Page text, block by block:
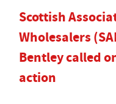
Scottish
Wholesalers
Bentley called
action